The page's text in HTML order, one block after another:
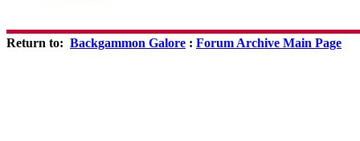
Return to: Backgammon Galore : Forum Archive Main Page